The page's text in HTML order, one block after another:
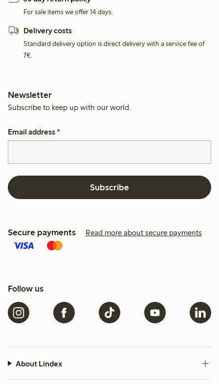
For sale items we offer 14 days.
Delivery costs
Standard delivery option is direct delivery with a service fee of
7€.
Newsletter
Subscribe to keep up with our world.
Email address *
Subscribe
Secure payments Read more about secure payments
Follow us
About Lindex